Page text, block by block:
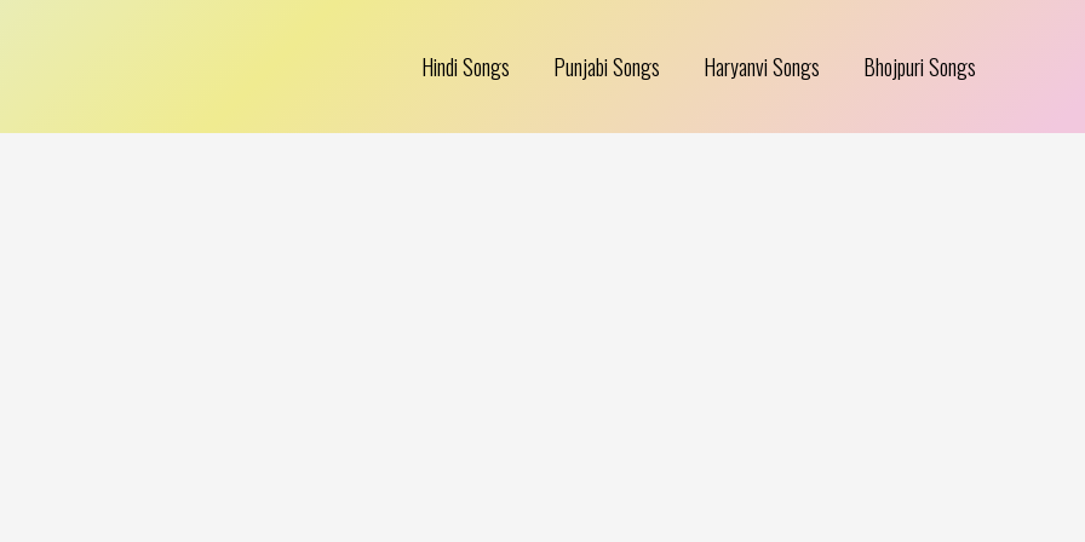
Hindi Songs Punjabi Songs Haryanvi Songs Bhojpuri Songs